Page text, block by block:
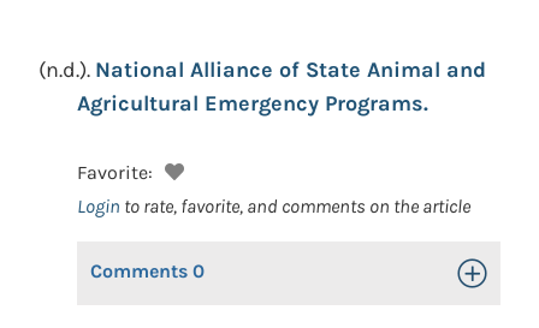
(n.d.). National Alliance of State Animal and
Agricultural Emergency Programs.
Favorite:
Login to rate, favorite, and comments on the article
Comments 0 Toggle